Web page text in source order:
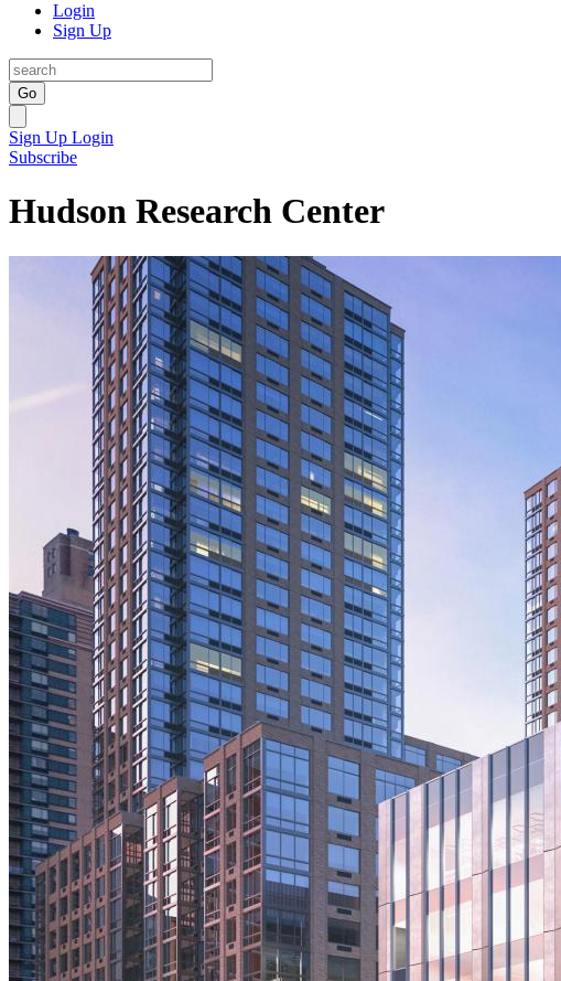
Login
Sign Up
Go
Sign Up Login
Subscribe
Hudson Research Center